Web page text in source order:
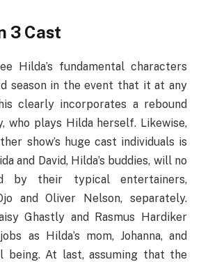
3 Cast
Hilda’s fundamental characters
season in the event that it at any
clearly incorporates a rebound
who plays Hilda herself. Likewise,
show’s huge cast individuals is
and David, Hilda’s buddies, will no
by their typical entertainers,
and Oliver Nelson, separately.
Ghastly and Rasmus Hardiker
as Hilda’s mom, Johanna, and
being. At last, assuming that the